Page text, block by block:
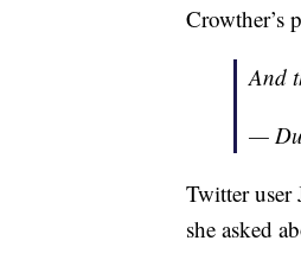
Crowther’s
And
—
Twitter user
she asked